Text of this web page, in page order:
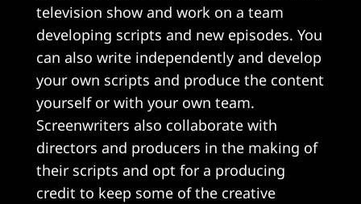
television show and work on a team
developing scripts and new episodes. You
can also write independently and develop
your own scripts and produce the content
yourself or with your own team.
Screenwriters also collaborate with
directors and producers in the making of
their scripts and opt for a producing
credit to keep some of the creative